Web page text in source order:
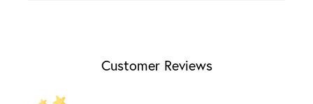
Customer Reviews